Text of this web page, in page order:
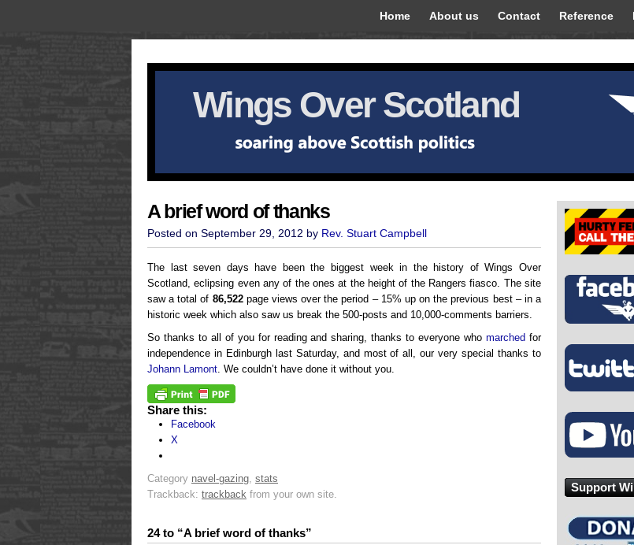
Home About us Contact Reference
Wings Over Scotland
A brief word of thanks
Posted on September 29, 2012 by Rev. Stuart Campbell
The last seven days have been the biggest week in the history of Wings Over
Scotland, eclipsing even any of the ones at the height of the Rangers fiasco. The site
saw a total of 86,522page views over the period – 15% up on the previous best – in a
historic week which also saw us break the 500-posts and 10,000-comments barriers.
So thanks to all of you for reading and sharing, thanks to everyone whomarched for
independence in Edinburgh last Saturday, and most of all, our very special thanks to
Johann Lamont. We couldn’t have done it without you.
Share this:
Facebook
X
Category navel-gazing, stats
Trackback: trackback from your own site.
24 to “A brief word of thanks”
Support